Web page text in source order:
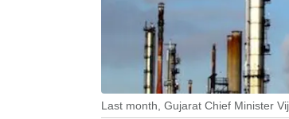
Last month, Gujarat Chief Minister